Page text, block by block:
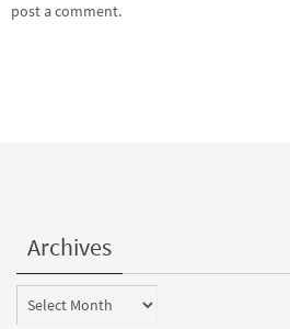
post a comment.
Archives
Archives